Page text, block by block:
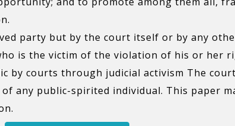
party but by the court itself or by any
is the victim of the violation of his or her
courts through judicial activism The
any public-spirited individual. This paper